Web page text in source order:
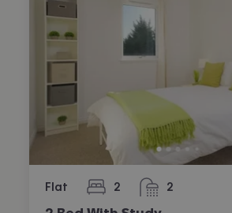
Flat 2
bedrooms 2
bathrooms